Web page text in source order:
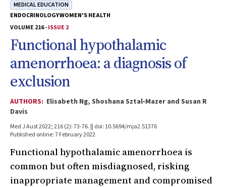
MEDICAL EDUCATION
ENDOCRINOLOGYWOMEN'S HEALTH
VOLUME 216 -ISSUE 2
Functional hypothalamic
amenorrhoea: a diagnosis of
exclusion
AUTHORS: Elisabeth Ng, Shoshana Sztal‐Mazer and Susan R
Davis
Med J Aust 2022; 216 (2): 73-76. || doi: 10.5694/mja2.51376
Published online: 7 February 2022
Functional hypothalamic amenorrhoea is
common but often misdiagnosed, risking
inappropriate management and compromised